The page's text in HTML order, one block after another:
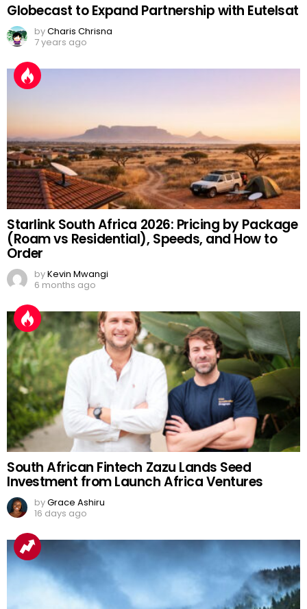
Globecast to Expand Partnership with Eutelsat
byCharis Chrisna
7 years ago
Starlink South Africa 2026: Pricing by Package
(Roam vs Residential), Speeds, and How to
Order
byKevin Mwangi
6 months ago
South African Fintech Zazu Lands Seed
Investment from Launch Africa Ventures
byGrace Ashiru
16 days ago